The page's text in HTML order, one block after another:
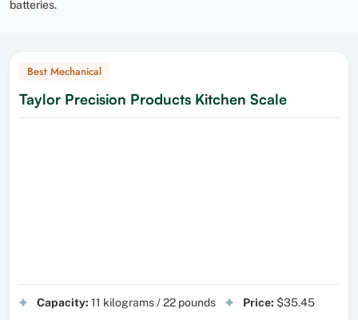
batteries.
Best Mechanical
Taylor Precision Products Kitchen Scale
Capacity: 11 kilograms / 22 pounds Price: $35.45